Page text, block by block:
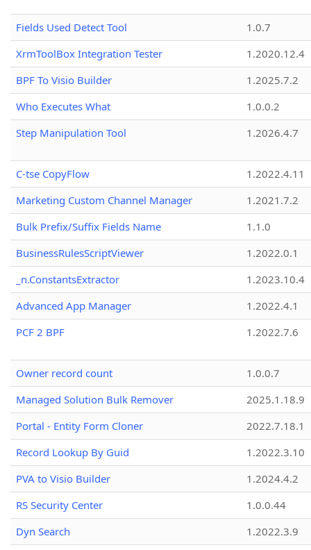
Fields Used Detect Tool
1.0.7
XrmToolBox Integration Tester
1.2020.12.4
BPF To Visio Builder
1.2025.7.2
Who Executes What
1.0.0.2
Step Manipulation Tool
1.2026.4.7
C-tse CopyFlow
1.2022.4.11
Marketing Custom Channel Manager
1.2021.7.2
Bulk Prefix/Suffix Fields Name
1.1.0
BusinessRulesScriptViewer
1.2022.0.1
_n.ConstantsExtractor
1.2023.10.4
Advanced App Manager
1.2022.4.1
PCF 2 BPF
1.2022.7.6
Owner record count
1.0.0.7
Managed Solution Bulk Remover
2025.1.18.9
Portal - Entity Form Cloner
2022.7.18.1
Record Lookup By Guid
1.2022.3.10
PVA to Visio Builder
1.2024.4.2
RS Security Center
1.0.0.44
Dyn Search
1.2022.3.9